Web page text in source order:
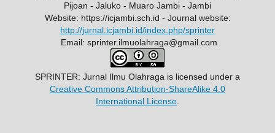
Pijoan - Jaluko - Muaro Jambi - Jambi
Website: https://icjambi.sch.id - Journal website:
http://jurnal.icjambi.id/index.php/sprinter
Email: sprinter.ilmuolahraga@gmail.com
SPRINTER: Jurnal Ilmu Olahraga is licensed under a
Creative Commons Attribution-ShareAlike 4.0
International License